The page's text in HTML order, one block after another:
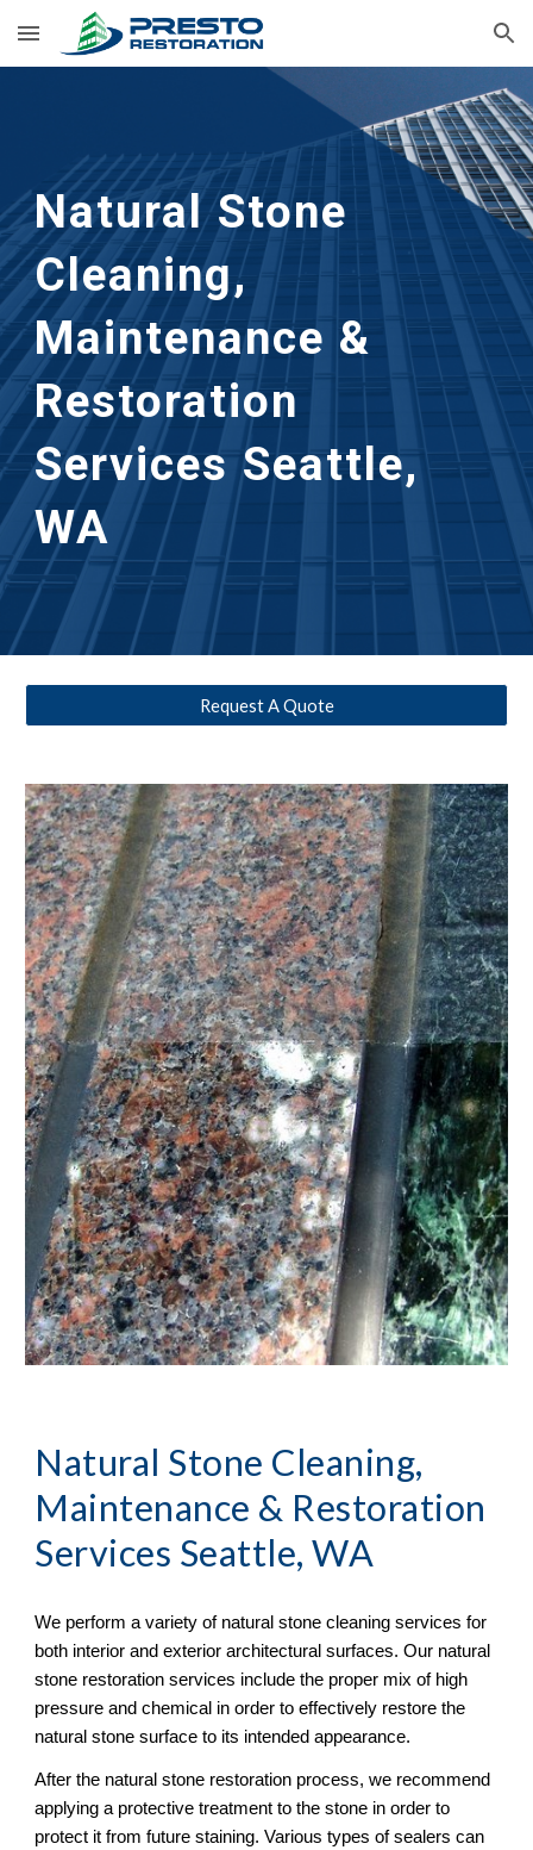
Skip to main content Skip to navigation
Natural Stone
Cleaning,
Maintenance &
Restoration
Services Seattle,
WA
Request A Quote
Natural Stone Cleaning,
Maintenance & Restoration
Services Seattle, WA
We perform a variety of natural stone cleaning services for
both interior and exterior architectural surfaces. Our natural
stone restoration services include the proper mix of high
pressure and chemical in order to effectively restore the
natural stone surface to its intended appearance.
After the natural stone restoration process, we recommend
applying a protective treatment to the stone in order to
protect it from future staining. Various types of sealers can